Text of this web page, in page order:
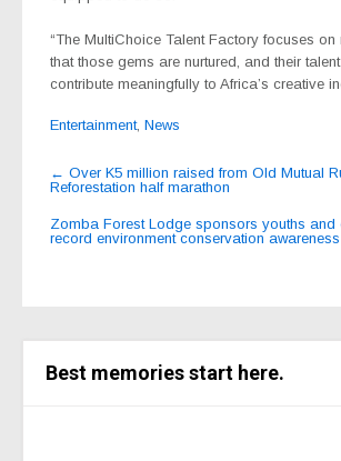
“The MultiChoice Talent Factory focuses
that those gems are nurtured, and their
contribute meaningfully to Africa’s creative
Entertainment, News
Post
navigation
← Over K5 million raised from Old Mutual
Reforestation half marathon
Zomba Forest Lodge sponsors youths and
record environment conservation
Best memories start here.